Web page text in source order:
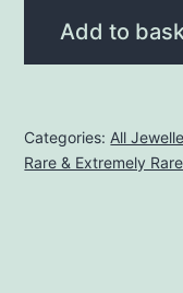
Seaglass
quantity
Add to
Categories: All
Rare & Extremely